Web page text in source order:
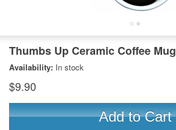
Thumbs Up Ceramic Coffee Mug
Availability: In stock
$9.90
Add to Cart